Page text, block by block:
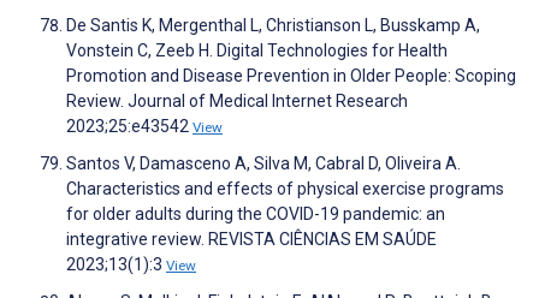
De Santis K, Mergenthal L, Christianson L, Busskamp A,
Vonstein C, Zeeb H. Digital Technologies for Health
Promotion and Disease Prevention in Older People: Scoping
Review. Journal of Medical Internet Research
2023;25:e43542 View
Santos V, Damasceno A, Silva M, Cabral D, Oliveira A.
Characteristics and effects of physical exercise programs
for older adults during the COVID-19 pandemic: an
integrative review. REVISTA CIÊNCIAS EM SAÚDE
2023;13(1):3 View